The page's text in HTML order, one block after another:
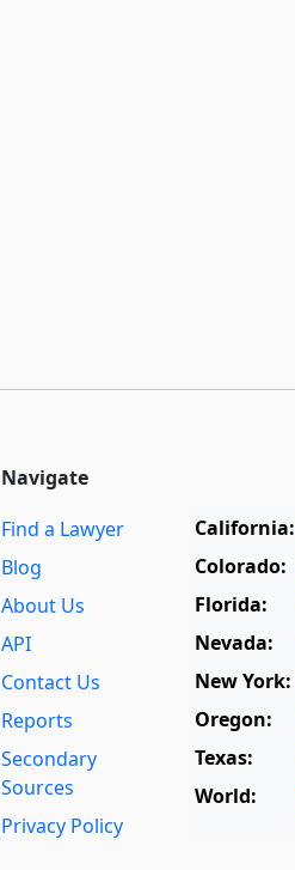
Navigate
Find a Lawyer
Blog
About Us
API
Contact Us
Reports
Secondary
Sources
Privacy Policy
California:
Colorado:
Florida:
Nevada:
New York:
Oregon:
Texas:
World: